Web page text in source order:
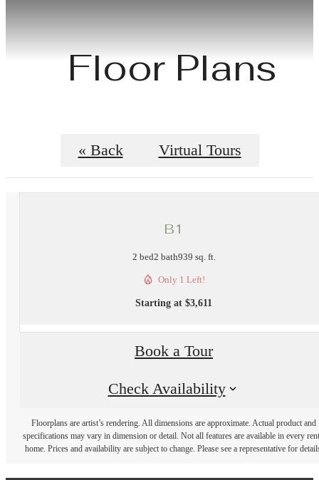
Floor Plans
« Back Virtual Tours
B1
2 bed2 bath939 sq. ft.
Only 1 Left!
Starting at $3,611
Book a Tour
Check Availability
Floorplans are artist’s rendering. All dimensions are approximate. Actual product and
specifications may vary in dimension or detail. Not all features are available in every
home. Prices and availability are subject to change. Please see a representative for